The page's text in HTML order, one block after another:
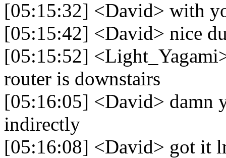
[05:15:32] <David> with
[05:15:42] <David> nice
[05:15:52]
router is downstairs
[05:16:05] <David> damn
indirectly
[05:16:08] <David> got it